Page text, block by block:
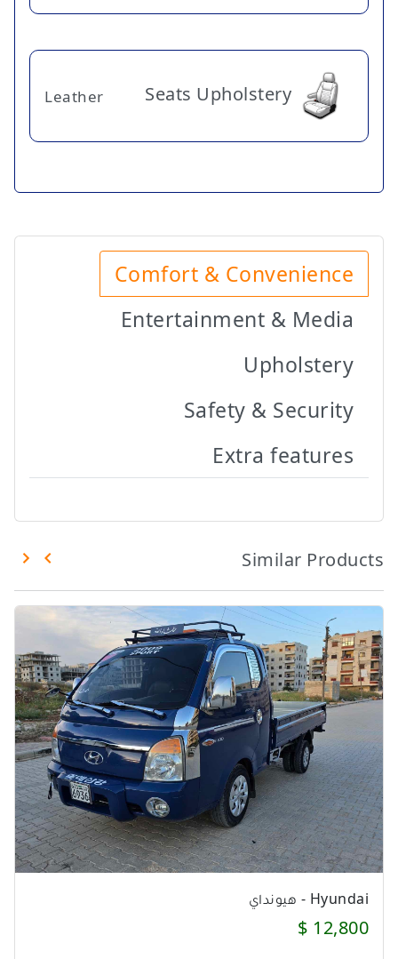
Seats Upholstery
Leather
Comfort & Convenience
Entertainment & Media
Upholstery
Safety & Security
Extra features
Similar Products
Hyundai - هيونداي
12,800 $